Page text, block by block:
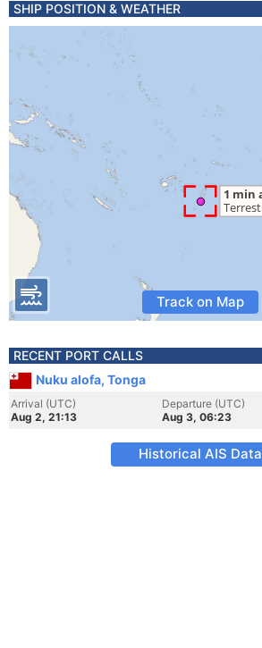
SHIP POSITION & WEATHER
Track on Map
RECENT PORT CALLS
Nuku alofa, Tonga
Arrival (UTC)
Aug 2, 21:13
Departure (UTC)
Aug 3, 06:23
Historical AIS Data